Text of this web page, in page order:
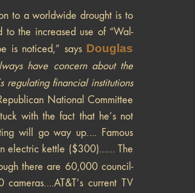
to a worldwide drought is to
the increased use of “Wal-
is noticed,” says Douglas
have concern about the
regulating financial institutions
National Committee
with the fact that he’s not
will go way up…. Famous
electric kettle ($300)…… The
there are 60,000 council-
current TV